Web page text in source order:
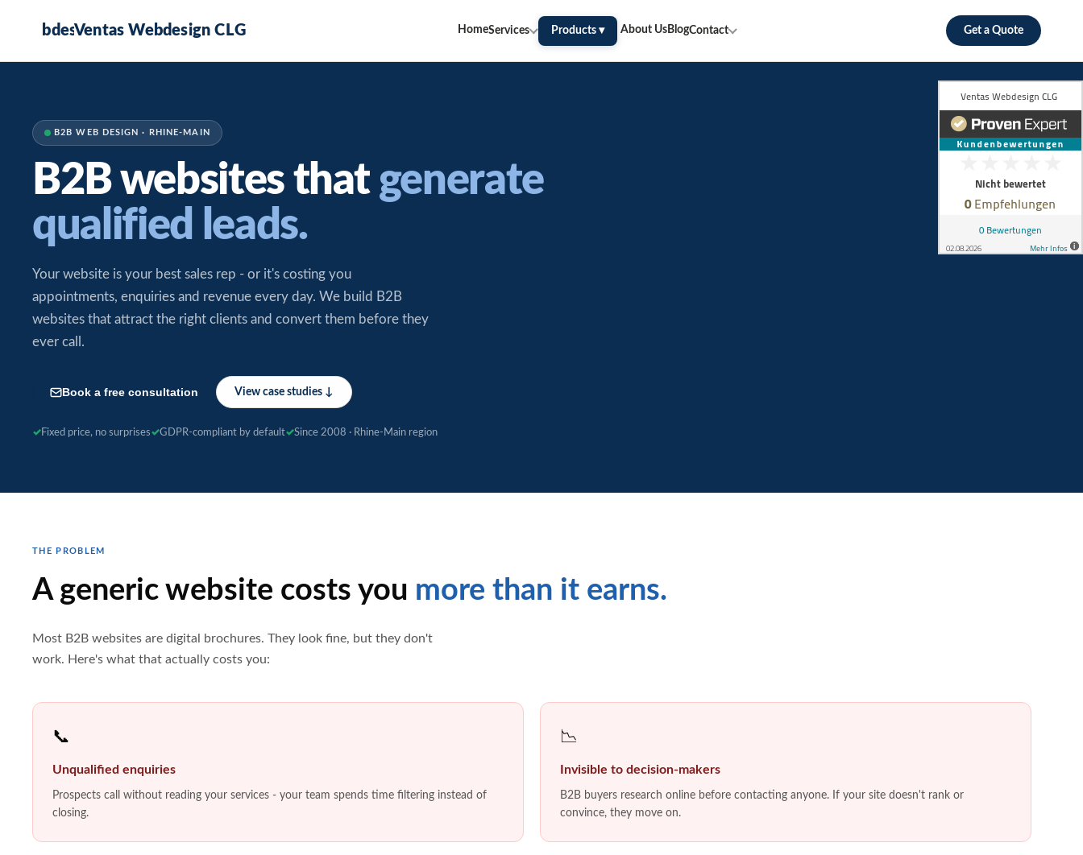
Ventas Webdesign CLG HomeServices Products ▾ About Us BlogContact Get a Quote
B2B WEB DESIGN · RHINE-MAIN
B2B websites that generate
qualified leads.
Your website is your best sales rep - or it's costing you
appointments, enquiries and revenue every day. We build B2B
websites that attract the right clients and convert them before they
ever call.
Book a free consultation View case studies ↓
Fixed price, no surprises GDPR-compliant by default Since 2008 · Rhine-Main region
THE PROBLEM
A generic website costs you more than it earns.
Most B2B websites are digital brochures. They look fine, but they don't
work. Here's what that actually costs you:
📞
Unqualified enquiries
Prospects call without reading your services - your team spends time filtering instead of
closing.
📉
Invisible to decision-makers
B2B buyers research online before contacting anyone. If your site doesn't rank or
convince, they move on.